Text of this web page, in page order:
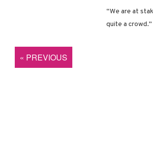
“We are at
quite a
« PREVIOUS